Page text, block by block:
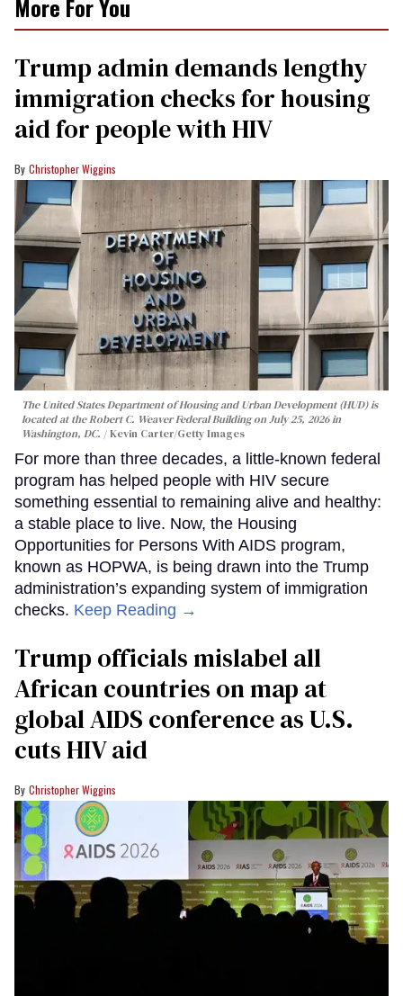
More For You
Trump admin demands lengthy
immigration checks for housing
aid for people with HIV
Christopher Wiggins
The United States Department of Housing and Urban Development (HUD) is
located at the Robert C. Weaver Federal Building on July 25, 2026 in
Washington, DC.
Kevin Carter/Getty Images
For more than three decades, a little-known federal
program has helped people with HIV secure
something essential to remaining alive and healthy:
a stable place to live. Now, the Housing
Opportunities for Persons With AIDS program,
known as HOPWA, is being drawn into the Trump
administration’s expanding system of immigration
checks. Keep Reading →
Trump officials mislabel all
African countries on map at
global AIDS conference as U.S.
cuts HIV aid
Christopher Wiggins